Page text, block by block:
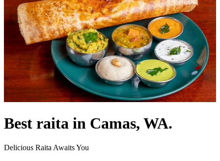
Best raita in Camas, WA.
Delicious Raita Awaits You